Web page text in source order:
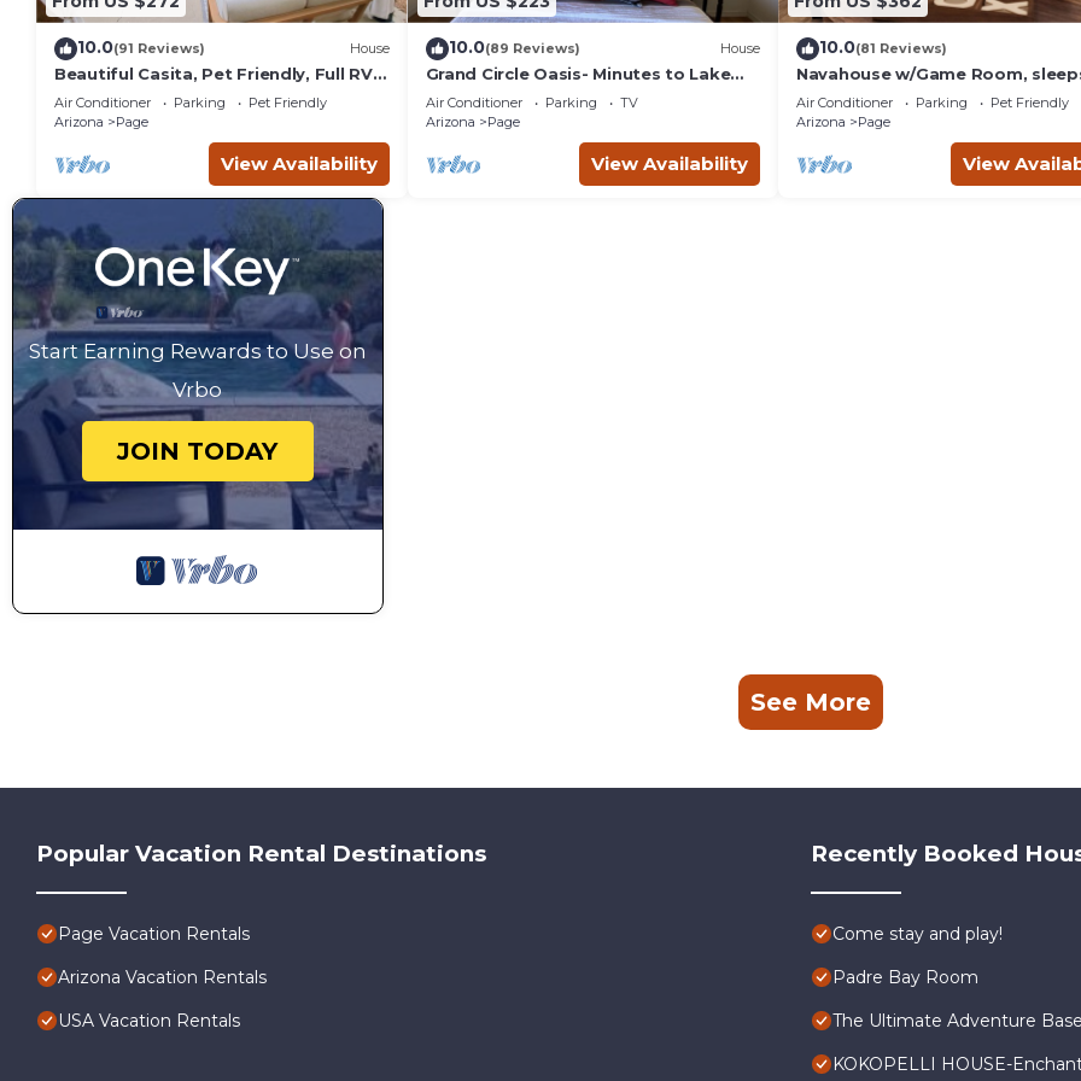
10.0(91 Reviews) House
Beautiful Casita, Pet Friendly, Full RV
Hookups & Boat Parking
Air Conditioner Parking
Pet Friendly
Arizona
Page
View Availability
10.0(89 Reviews) House
Grand Circle Oasis- Minutes to Lake
Powell, Antelope Canyon & More
Air Conditioner Parking
TV
Arizona
Page
View Availability
10.0(81 Reviews)
Navahouse w/Game Room,
by Antelope Canyon
Air Conditioner Parking
Pet Friendly
Arizona
Page
View
Start Earning Rewards to Use on
Vrbo
JOIN TODAY
See More
Popular Vacation Rental Destinations
Page Vacation Rentals
Arizona Vacation Rentals
USA Vacation Rentals
Recently Booked
Come stay and play!
Padre Bay Room
The Ultimate Adventure
KOKOPELLI HOUSE-